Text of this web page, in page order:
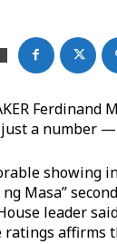
Ferdinand
a number
showing
ng Masa”
leader
affirms